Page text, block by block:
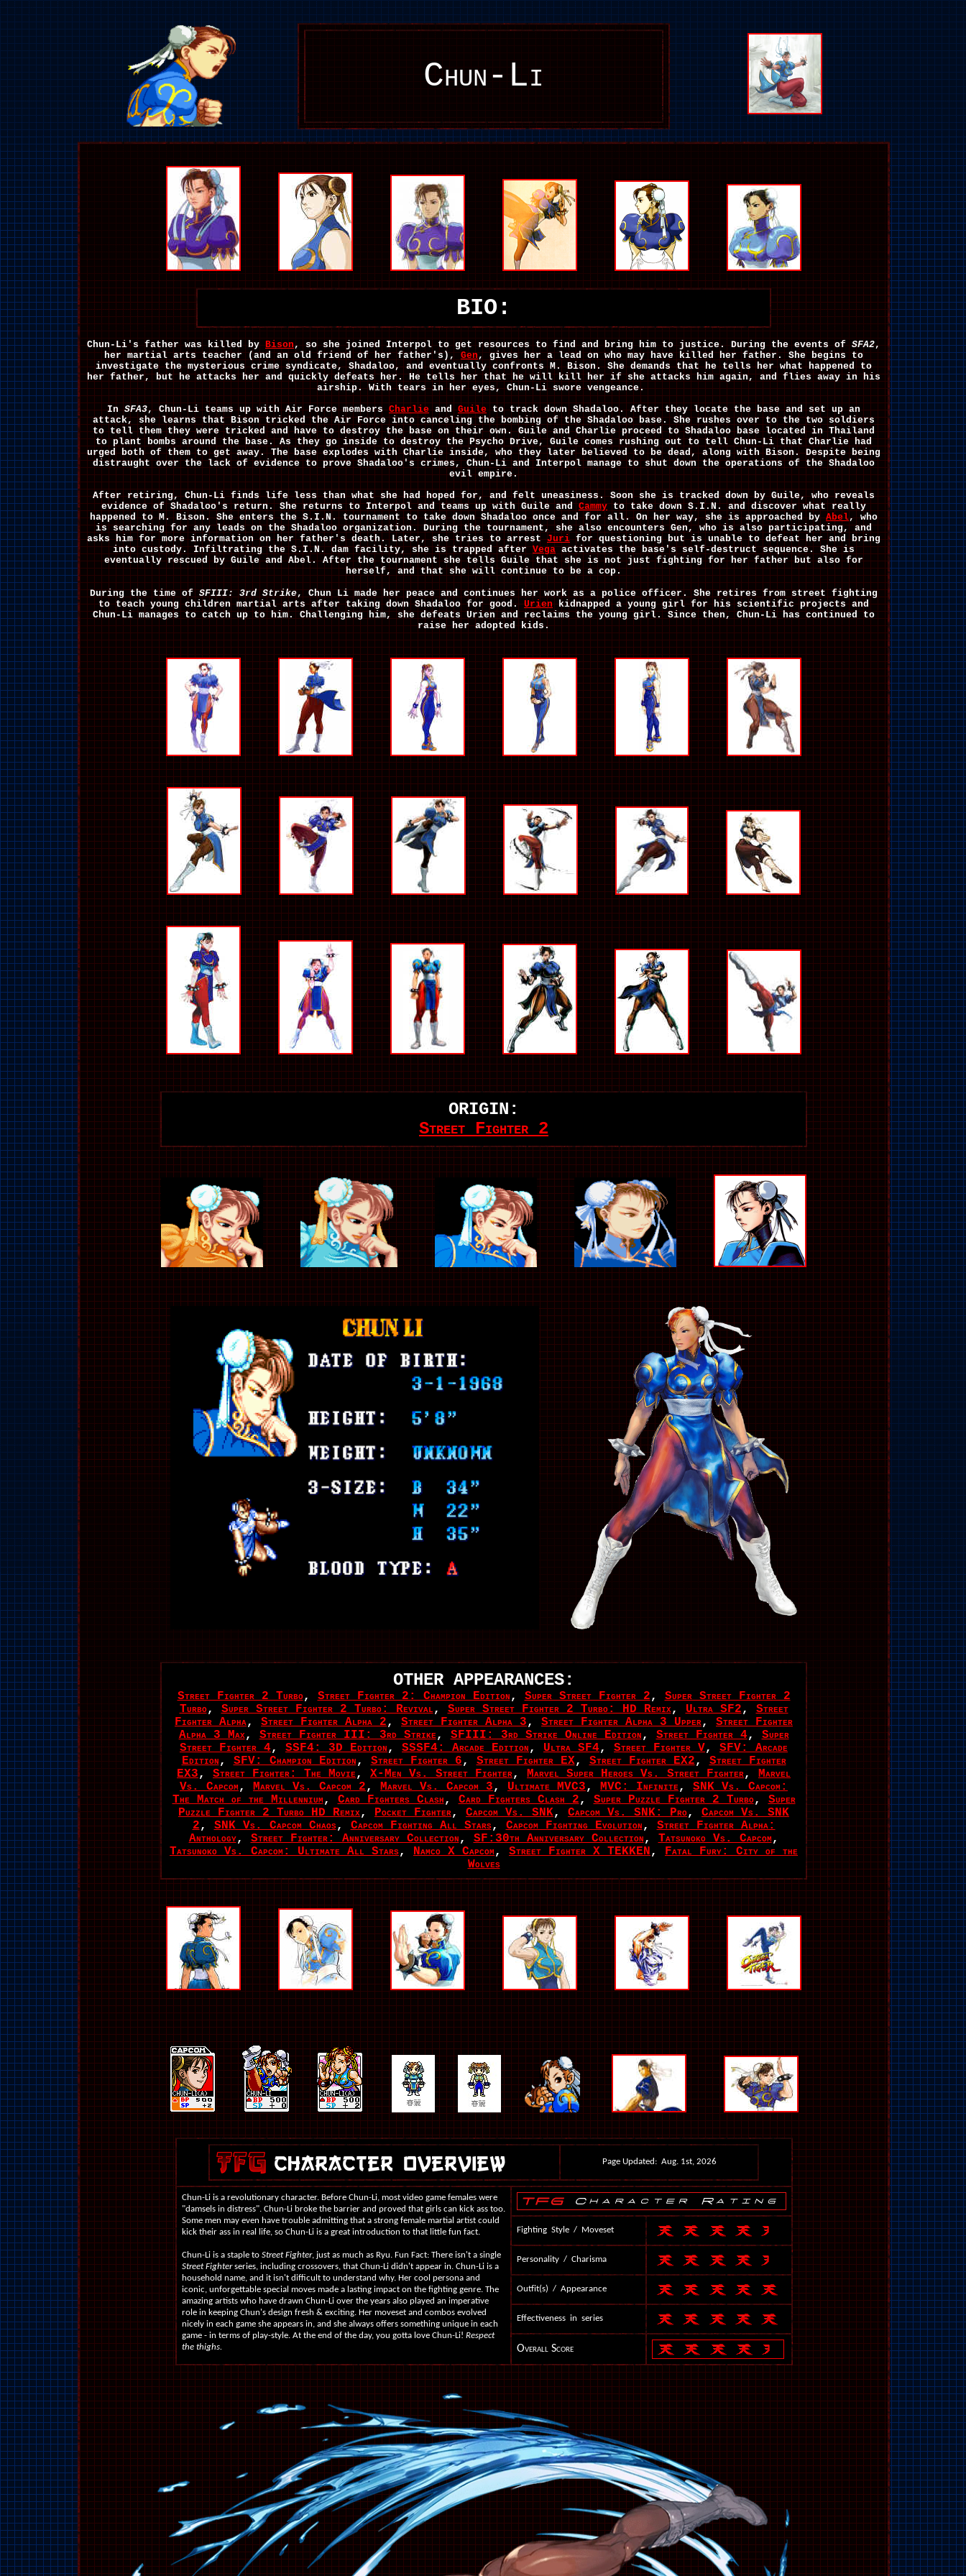
Chun-Li
BIO:
Chun-Li's father was killed by Bison, so she joined Interpol to get resources to find and bring him to justice. During the events of SFA2,
her martial arts teacher (and an old friend of her father's),Gen, gives her a lead on who may have killed her father. She begins to
investigate the mysterious crime syndicate, Shadaloo, and eventually confronts M. Bison. She demands that he tells her what happened to
her father, but he attacks her and quickly defeats her. He tells her that he will kill her if she attacks him again, and flies away in his
airship. With tears in her eyes, Chun-Li swore vengeance.
InSFA3, Chun-Li teams up with Air Force membersCharlieandGuileto track down Shadaloo. After they locate the base and set up an
attack, she learns that Bison tricked the Air Force into canceling the bombing of the Shadaloo base. She rushes over to the two soldiers
to tell them they were tricked and have to destroy the base on their own. Guile and Charlie proceed to Shadaloo base located in Thailand
to plant bombs around the base. As they go inside to destroy the Psycho Drive, Guile comes rushing out to tell Chun-Li that Charlie had
urged both of them to get away. The base explodes with Charlie inside, who they later believed to be dead, along with Bison. Despite being
distraught over the lack of evidence to prove Shadaloo's crimes, Chun-Li and Interpol manage to shut down the operations of the Shadaloo
evil empire.
After retiring, Chun-Li finds life less than what she had hoped for, and felt uneasiness. Soon she is tracked down by Guile, who reveals
evidence of Shadaloo's return. She returns to Interpol and teams up with Guile andCammyto take down S.I.N. and discover what really
happened to M. Bison. She enters the S.I.N. tournament to take down Shadaloo once and for all. On her way, she is approached byAbel, who
is searching for any leads on the Shadaloo organization. During the tournament, she also encounters Gen, who is also participating, and
asks him for more information on her father's death. Later, she tries to arrestJurifor questioning but is unable to defeat her and bring
into custody. Infiltrating the S.I.N. dam facility, she is trapped afterVegaactivates the base's self-destruct sequence. She is
eventually rescued by Guile and Abel. After the tournament she tells Guile that she is not just fighting for her father but also for
herself, and that she will continue to be a cop.
During the time ofSFIII: 3rd Strike, Chun Li made her peace and continues her work as a police officer. She retires from street fighting
to teach young children martial arts after taking down Shadaloo for good.Urienkidnapped a young girl for his scientific projects and
Chun-Li manages to catch up to him. Challenging him, she defeats Urien and reclaims the young girl. Since then, Chun-Li has continued to
raise her adopted kids.
ORIGIN:
Street Fighter 2
OTHER APPEARANCES:
Street Fighter 2 Turbo, Street Fighter 2: Champion Edition, Super Street Fighter 2, Super Street Fighter 2
Turbo, Super Street Fighter 2 Turbo: Revival, Super Street Fighter 2 Turbo: HD Remix, Ultra SF2, Street
Fighter Alpha, Street Fighter Alpha 2, Street Fighter Alpha 3, Street Fighter Alpha 3 Upper, Street Fighter
Alpha 3 Max, Street Fighter III: 3rd Strike, SFIII: 3rd Strike Online Edition, Street Fighter 4, Super
Street Fighter 4, SSF4: 3D Edition, SSSF4: Arcade Edition, Ultra SF4, Street Fighter V, SFV: Arcade
Edition, SFV: Champion Edition, Street Fighter 6, Street Fighter EX, Street Fighter EX2, Street Fighter
EX3, Street Fighter: The Movie, X-Men Vs. Street Fighter, Marvel Super Heroes Vs. Street Fighter, Marvel
Vs. Capcom, Marvel Vs. Capcom 2, Marvel Vs. Capcom 3, Ultimate MVC3, MVC: Infinite, SNK Vs. Capcom:
The Match of the Millennium, Card Fighters Clash, Card Fighters Clash 2, Super Puzzle Fighter 2 Turbo, Super
Puzzle Fighter 2 Turbo HD Remix, Pocket Fighter, Capcom Vs. SNK, Capcom Vs. SNK: Pro, Capcom Vs. SNK
2, SNK Vs. Capcom Chaos, Capcom Fighting All Stars, Capcom Fighting Evolution, Street Fighter Alpha:
Anthology, Street Fighter: Anniversary Collection, SF:30th Anniversary Collection, Tatsunoko Vs. Capcom,
Tatsunoko Vs. Capcom: Ultimate All Stars, Namco X Capcom, Street Fighter X TEKKEN, Fatal Fury: City of the
Wolves
Page Updated: Aug. 1st, 2026
Chun-Li is a revolutionary character. Before Chun-Li, most video game females were
"damsels in distress". Chun-Li broke the barrier and proved that girls can kick ass too.
Some men may even have trouble admitting that a strong female martial artist could
kick their ass in real life, so Chun-Li is a great introduction to that little fun fact.
Chun-Li is a staple to Street Fighter, just as much as Ryu. Fun Fact: There isn't a single
Street Fighterseries, including crossovers, that Chun-Li didn't appear in. Chun-Li is a
household name, and it isn't difficult to understand why. Her cool persona and
iconic, unforgettable special moves made a lasting impact on the fighting genre. The
amazing artists who have drawn Chun-Li over the years also played an imperative
role in keeping Chun's design fresh & exciting. Her moveset and combos evolved
nicely in each game she appears in, and she always offers something unique in each
game - in terms of play-style. At the end of the day, you gotta love Chun-Li! Respect
the thighs.
Fighting Style / Moveset
Personality / Charisma
Outfit(s) / Appearance
Effectiveness in series
Overall Score